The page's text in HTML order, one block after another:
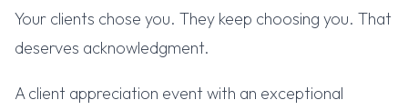
Your clients chose you. They keep choosing you. That
deserves acknowledgment.
A client appreciation event with an exceptional